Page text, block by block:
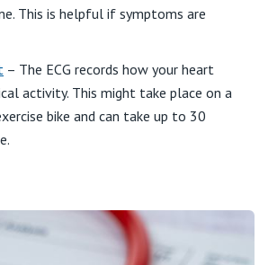
This is helpful if symptoms are
– The ECG records how your heart
activity. This might take place on a
bike and can take up to 30